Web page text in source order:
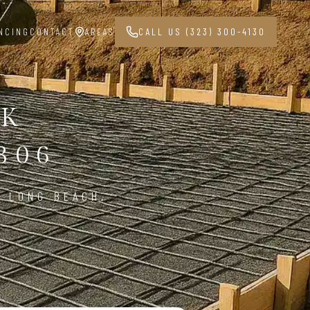
CONTACT AREAS CALL US (323) 300-4130
LONG BEACH,